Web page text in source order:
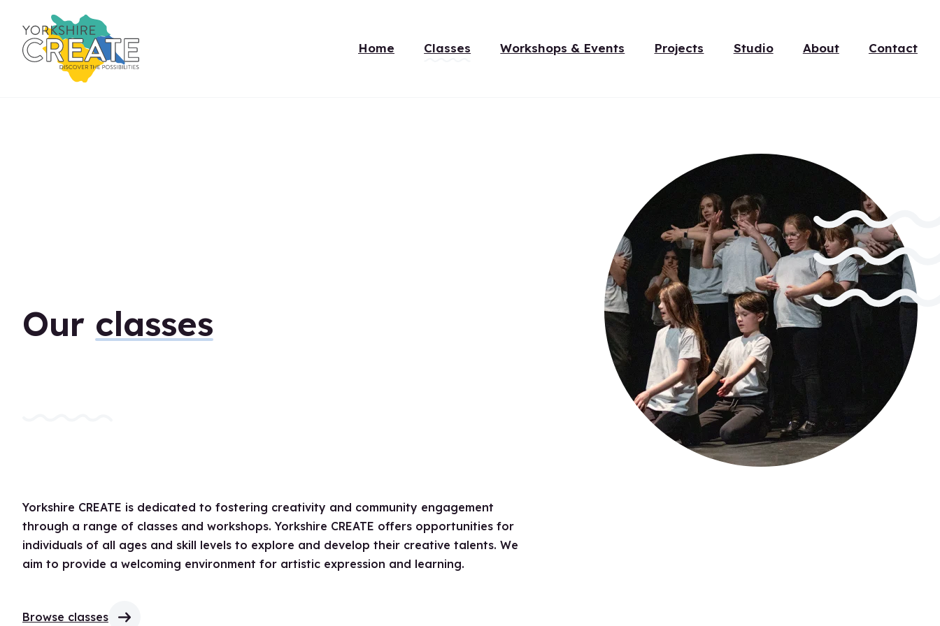
Home Classes Workshops & Events Projects Studio About Contact
Our classes
Yorkshire CREATE is dedicated to fostering creativity and community engagement
through a range of classes and workshops. Yorkshire CREATE offers opportunities for
individuals of all ages and skill levels to explore and develop their creative talents. We
aim to provide a welcoming environment for artistic expression and learning.
Browse classes